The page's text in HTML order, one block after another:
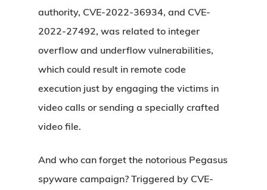
authority, CVE-2022-36934, and CVE-
2022-27492, was related to integer
overflow and underflow vulnerabilities,
which could result in remote code
execution just by engaging the victims in
video calls or sending a specially crafted
video file.
And who can forget the notorious Pegasus
spyware campaign? Triggered by CVE-